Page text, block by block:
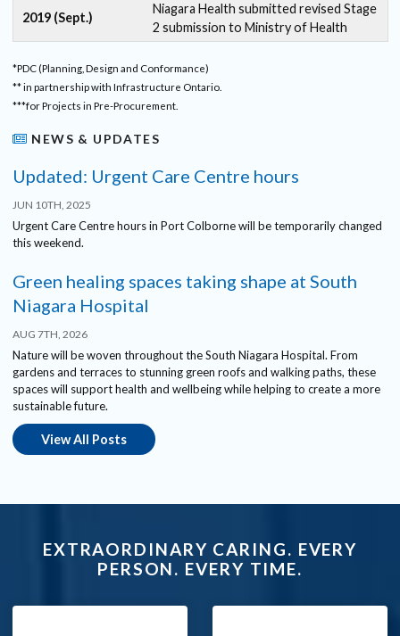
2019 (Sept.)
Niagara Health submitted revised Stage
2 submission to Ministry of Health
*PDC (Planning, Design and Conformance)
** in partnership with Infrastructure Ontario.
***for Projects in Pre-Procurement.
NEWS & UPDATES
Updated: Urgent Care Centre hours
JUN 10TH, 2025
Urgent Care Centre hours in Port Colborne will be temporarily changed
this weekend.
Green healing spaces taking shape at South
Niagara Hospital
AUG 7TH, 2026
Nature will be woven throughout the South Niagara Hospital. From
gardens and terraces to stunning green roofs and walking paths, these
spaces will support health and wellbeing while helping to create a more
sustainable future.
View All Posts
EXTRAORDINARY CARING. EVERY
PERSON. EVERY TIME.